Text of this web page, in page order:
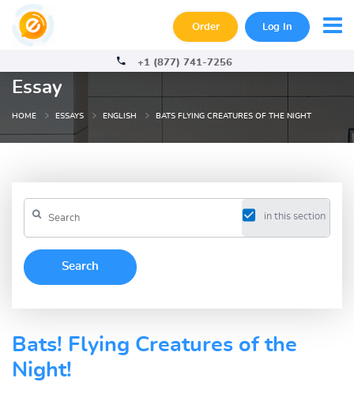
Order Log In
+1 (877) 741-7256
Essay
HOME ESSAYS ENGLISH BATS FLYING CREATURES OF THE NIGHT
in this section
Bats! Flying Creatures of the
Night!